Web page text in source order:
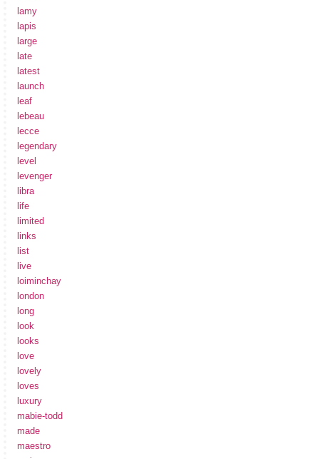
lamy
lapis
large
late
latest
launch
leaf
lebeau
lecce
legendary
level
levenger
libra
life
limited
links
list
live
loiminchay
london
long
look
looks
love
lovely
loves
luxury
mabie-todd
made
maestro